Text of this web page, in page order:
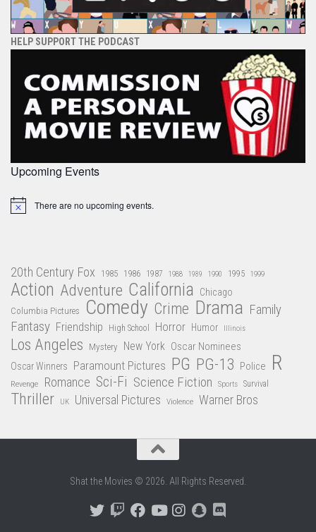
HELP SUPPORT THE PODCAST
Upcoming Events
Notice There are no upcoming events.
20th Century Fox 1985 1986 1987 1988 1989 1990 1995 1999
Action Adventure California Chicago
Columbia Pictures Comedy Crime Drama Family
Fantasy Friendship High School Horror Humor Illinois
Los Angeles Mystery New York Oscar Nominees
Oscar Winners Paramount Pictures PG PG-13 Police R
Revenge Romance Sci-Fi Science Fiction Sports Survival
Thriller UK Universal Pictures Violence Warner Bros
Shat the Movies © 2026. All Rights Reserved.